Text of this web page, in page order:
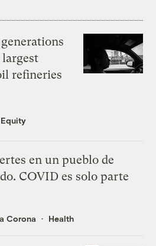
refineries
Equity
en un pueblo de
COVID es solo parte
Corona Health